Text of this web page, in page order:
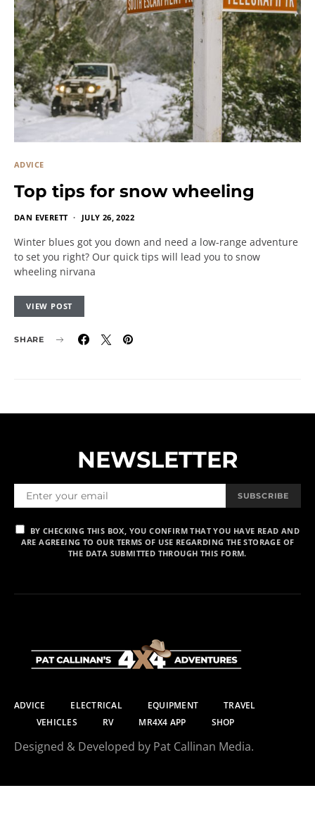
ADVICE
Top tips for snow wheeling
DAN EVERETT JULY 26, 2022
Winter blues got you down and need a low-range adventure
to set you right? Our quick tips will lead you to snow
wheeling nirvana
VIEW POST
SHARE
NEWSLETTER
SUBSCRIBE
BY CHECKING THIS BOX, YOU CONFIRM THAT YOU HAVE READ AND
ARE AGREEING TO OUR TERMS OF USE REGARDING THE STORAGE OF
THE DATA SUBMITTED THROUGH THIS FORM.
ADVICE ELECTRICAL EQUIPMENT
TRAVEL
VEHICLES
RV MR4X4 APP SHOP
Designed & Developed by Pat Callinan Media.